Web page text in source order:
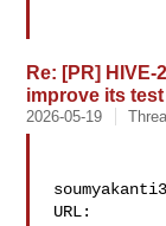
Re: [PR] HIVE-
improve its
2026-05-19
URL: